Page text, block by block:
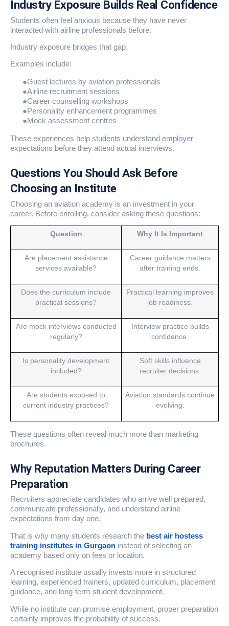
Industry Exposure Builds Real Confidence
Students often feel anxious because they have never
interacted with airline professionals before.
Industry exposure bridges that gap.
Examples include:
●Guest lectures by aviation professionals
●Airline recruitment sessions
●Career counselling workshops
●Personality enhancement programmes
●Mock assessment centres
These experiences help students understand employer
expectations before they attend actual interviews.
Questions You Should Ask Before
Choosing an Institute
Choosing an aviation academy is an investment in your
career. Before enrolling, consider asking these questions:
Question Why It Is Important
Are placement assistance
services available?
Career guidance matters
after training ends.
Does the curriculum include
practical sessions?
Practical learning improves
job readiness.
Are mock interviews conducted
regularly?
Interview practice builds
confidence.
Is personality development
included?
Soft skills influence
recruiter decisions.
Are students exposed to
current industry practices?
Aviation standards continue
evolving.
These questions often reveal much more than marketing
brochures.
Why Reputation Matters During Career
Preparation
Recruiters appreciate candidates who arrive well prepared,
communicate professionally, and understand airline
expectations from day one.
That is why many students research the best air hostess
training institutes in Gurgaon instead of selecting an
academy based only on fees or location.
A recognised institute usually invests more in structured
learning, experienced trainers, updated curriculum, placement
guidance, and long-term student development.
While no institute can promise employment, proper preparation
certainly improves the probability of success.